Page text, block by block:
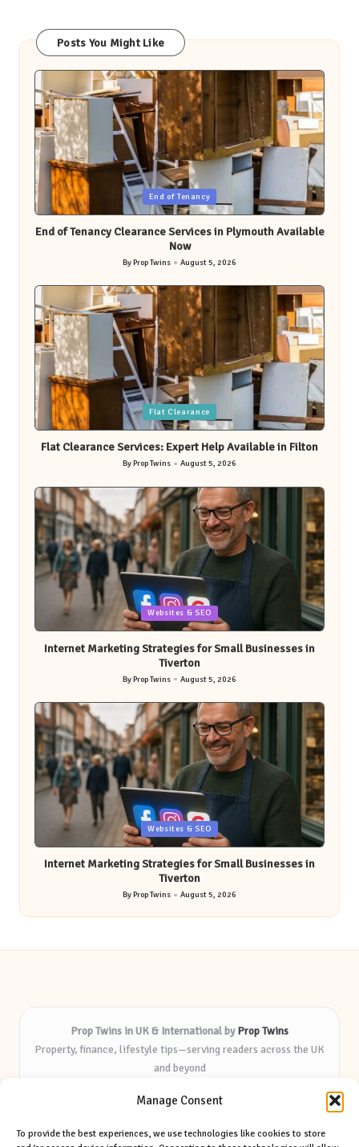
Manage Consent
To provide the best experiences, we use technologies like cookies to store
Posts You Might Like
Posted
in
End of Tenancy
End of Tenancy Clearance Services in Plymouth Available
Now
Posted
by
ByProp Twins August 5, 2026
Posted
in
Flat Clearance
Flat Clearance Services: Expert Help Available in Filton
Posted
ByProp Twins August 5, 2026
Posted
in
Websites & SEO
Internet Marketing Strategies for Small Businesses in
Tiverton
Posted
ByProp Twins August 5, 2026
Posted
in
Websites & SEO
Internet Marketing Strategies for Small Businesses in
Tiverton
Posted
by
ByProp Twins August 5, 2026
Prop Twins in UK & International byProp Twins
Property, finance, lifestyle tips—serving readers across the UK
and beyond
years
trusted by local audiences